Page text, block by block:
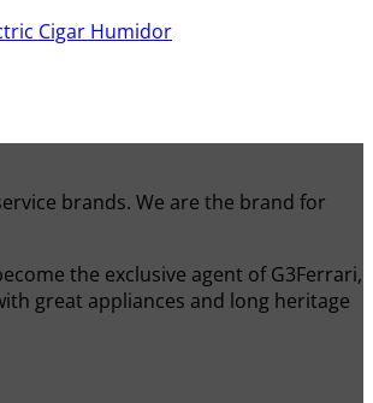
Cigar Humidor
brands. We are the brand for
the exclusive agent of G3Ferrari,
great appliances and long heritage